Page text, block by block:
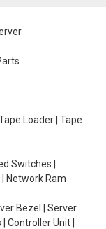
Loader | Tape
Switches |
Network Ram
Bezel | Server
Controller Unit |